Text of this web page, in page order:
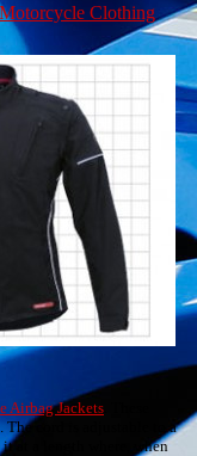
Motorcycle Clothing
Airbag Jackets
cord is adjustable to a
at a length where, when